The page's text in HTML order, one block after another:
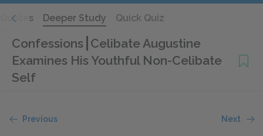
Quotes Deeper Study Quick Quiz
Confessions Celibate Augustine
Examines His Youthful Non-Celibate
Self
Previous Next